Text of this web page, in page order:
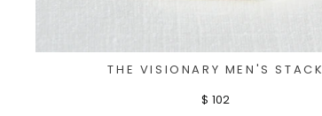
THE VISIONARY MEN'S STACK
$ 102